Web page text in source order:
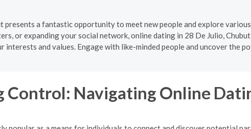
presents a fantastic opportunity to meet new people and explore
or expanding your social network, online dating in 28 De Julio,
interests and values. Engage with like-minded people and uncover the
Control: Navigating Online